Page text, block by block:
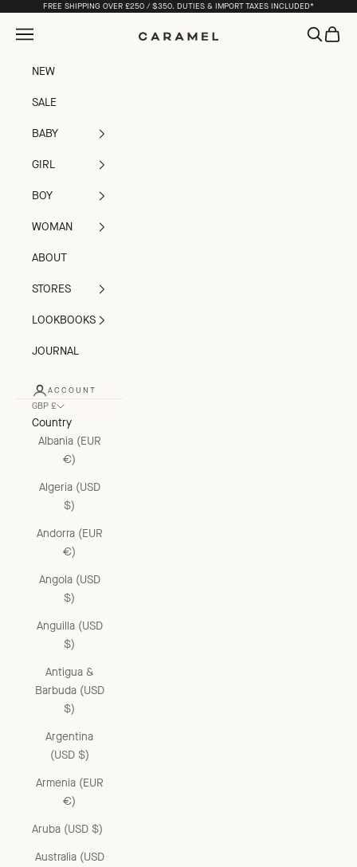
Skip to contentFREE SHIPPING OVER £250 / $350. DUTIES & IMPORT TAXES INCLUDED*
Caramel
Open navigation menu OpenOpen
NEW
SALE
BABY
GIRL
BOY
WOMAN
ABOUT
STORES
LOOKBOOKS
JOURNAL
ACCOUNT
GBP £
Country
Albania (EUR
€)
Algeria (USD
$)
Andorra (EUR
€)
Angola (USD
$)
Anguilla (USD
$)
Antigua &
Barbuda (USD
$)
Argentina
(USD $)
Armenia (EUR
€)
Aruba (USD $)
Australia (USD